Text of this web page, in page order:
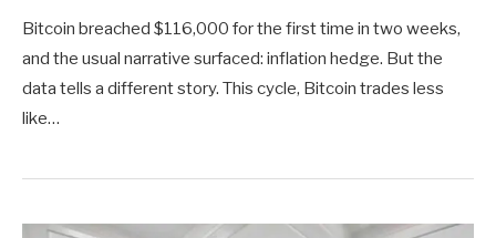
Bitcoin breached $116,000 for the first time in two weeks,
and the usual narrative surfaced: inflation hedge. But the
data tells a different story. This cycle, Bitcoin trades less
like…